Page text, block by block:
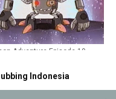
Adventure Episode 19
Indonesia